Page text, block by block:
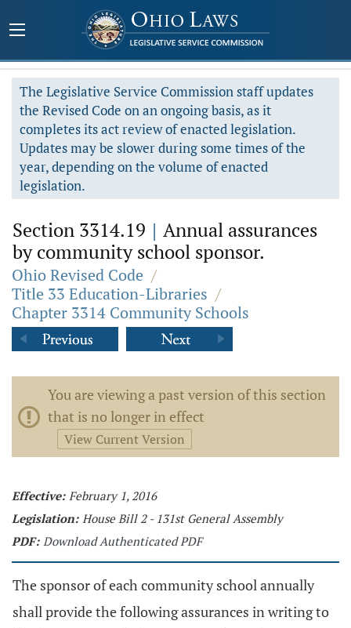
The Legislative Service Commission staff updates
the Revised Code on an ongoing basis, as it
completes its act review of enacted legislation.
Updates may be slower during some times of the
year, depending on the volume of enacted
legislation.
Section 3314.19 | Annual assurances
by community school sponsor.
Ohio Revised Code /
Title 33 Education-Libraries /
Chapter 3314 Community Schools
You are viewing a past version of this section
that is no longer in effect
View Current Version
Effective: February 1, 2016
Legislation: House Bill 2 - 131st General Assembly
PDF: Download Authenticated PDF
The sponsor of each community school annually
shall provide the following assurances in writing to